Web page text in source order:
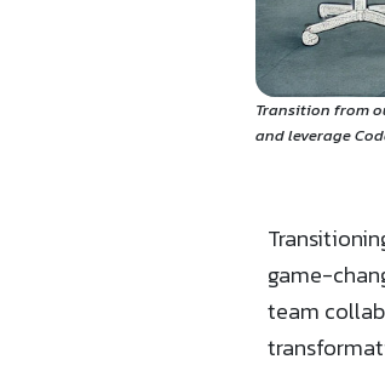
Transition from
and leverage
game-
team